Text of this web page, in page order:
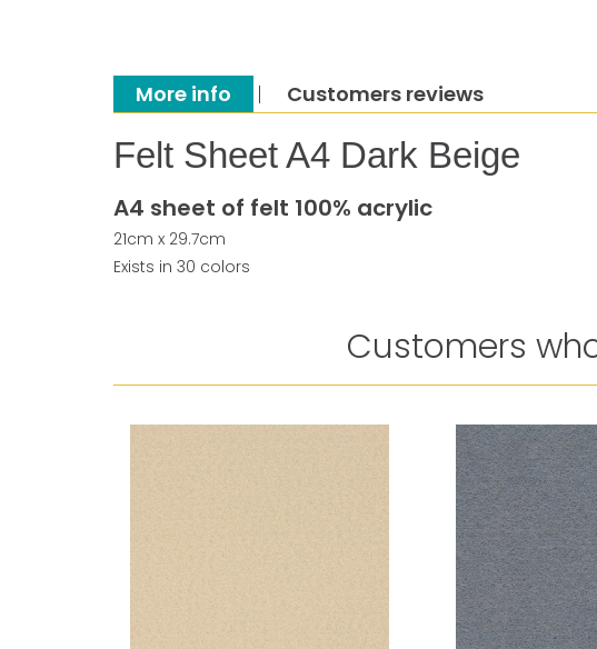
More info Customers reviews
Felt Sheet A4 Dark Beige
A4 sheet of felt 100% acrylic
21cm x 29.7cm
Exists in 30 colors
Customers